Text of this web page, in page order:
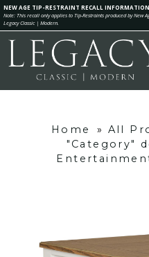
NEW AGE TIP-RESTRAINT RECALL INFORMATION
Note: This recall only applies to Tip-Restraints produced by New
Legacy Classic | Modern.
Home » All
"Category"